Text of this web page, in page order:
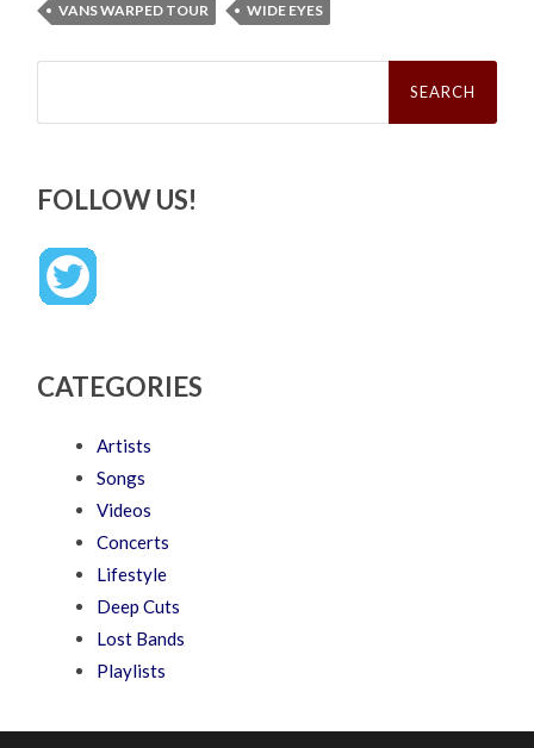
VANS WARPED TOUR
WIDE EYES
Search
FOLLOW US!
CATEGORIES
Artists
Songs
Videos
Concerts
Lifestyle
Deep Cuts
Lost Bands
Playlists